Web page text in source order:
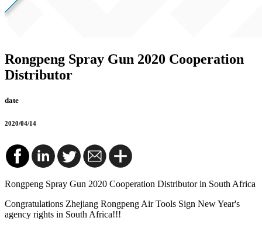
Rongpeng Spray Gun 2020 Cooperation
Distributor
date
2020/04/14
Rongpeng Spray Gun 2020 Cooperation Distributor in South Africa
Congratulations Zhejiang Rongpeng Air Tools Sign New Year's
agency rights in South Africa!!!